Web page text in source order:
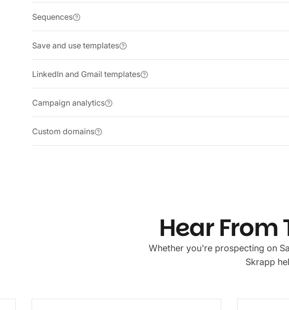
Sequences
Save and use templates
LinkedIn and Gmail templates
Campaign analytics
Custom domains
Hear From
Whether you're prospecting on
Skrapp